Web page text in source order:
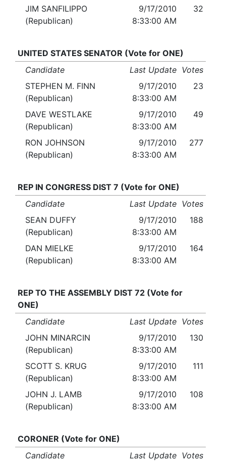
JIM SANFILIPPO
(Republican)
9/17/2010
8:33:00 AM
32
UNITED STATES SENATOR (Vote for ONE)
Candidate
Last Update Votes
STEPHEN M. FINN
(Republican)
9/17/2010
8:33:00 AM
23
DAVE WESTLAKE
(Republican)
9/17/2010
8:33:00 AM
49
RON JOHNSON
(Republican)
9/17/2010
8:33:00 AM
277
REP IN CONGRESS DIST 7 (Vote for ONE)
Candidate
Last Update Votes
SEAN DUFFY
(Republican)
9/17/2010
8:33:00 AM
188
DAN MIELKE
(Republican)
9/17/2010
8:33:00 AM
164
REP TO THE ASSEMBLY DIST 72 (Vote for
ONE)
Candidate
Last Update Votes
JOHN MINARCIN
(Republican)
9/17/2010
8:33:00 AM
130
SCOTT S. KRUG
(Republican)
9/17/2010
8:33:00 AM
111
JOHN J. LAMB
(Republican)
9/17/2010
8:33:00 AM
108
CORONER (Vote for ONE)
Candidate
Last Update Votes